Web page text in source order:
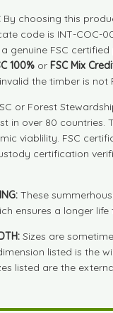
By choosing this
code is INT-COC-
genuine FSC
100% or FSC Mix
the timber is not
or Forest
in over 80
viablility. FSC
certification
These
ensures a longer
Sizes are
listed is the
listed are the